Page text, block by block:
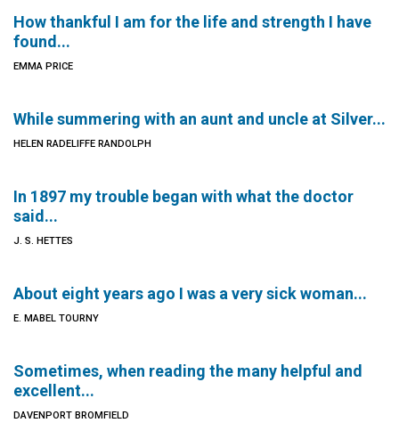
How thankful I am for the life and strength I have
found...
EMMA PRICE
While summering with an aunt and uncle at Silver...
HELEN RADELIFFE RANDOLPH
In 1897 my trouble began with what the doctor
said...
J. S. HETTES
About eight years ago I was a very sick woman...
E. MABEL TOURNY
Sometimes, when reading the many helpful and
excellent...
DAVENPORT BROMFIELD